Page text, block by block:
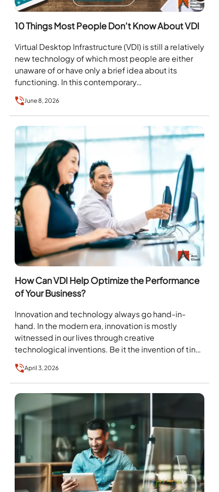
10 Things Most People Don’t Know About VDI
Virtual Desktop Infrastructure (VDI) is still a relatively
new technology of which most people are either
unaware of or have only a brief idea about its
functioning. In this contemporary…
June 8, 2026
How Can VDI Help Optimize the Performance
of Your Business?
Innovation and technology always go hand-in-
hand. In the modern era, innovation is mostly
witnessed in our lives through creative
technological inventions. Be it the invention of tiny
April 3, 2026